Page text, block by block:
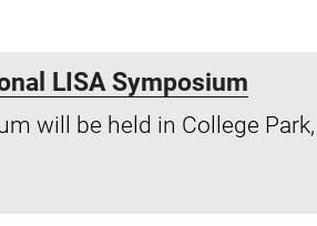
LISA Symposium
will be held in College